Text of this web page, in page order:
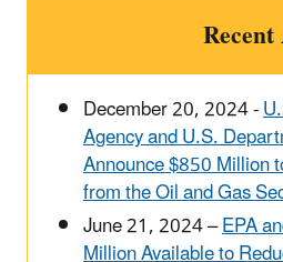
December 20, 2024 -
Agency and U.S.
Announce $850 Million
from the Oil and Gas
June 21, 2024 –EPA
Million Available to